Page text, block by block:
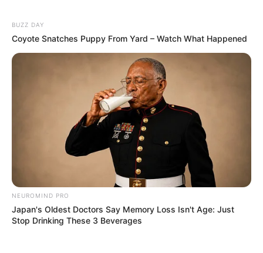
BUZZ DAY
Coyote Snatches Puppy From Yard – Watch What Happened
NEUROMIND PRO
Japan's Oldest Doctors Say Memory Loss Isn't Age: Just
Stop Drinking These 3 Beverages